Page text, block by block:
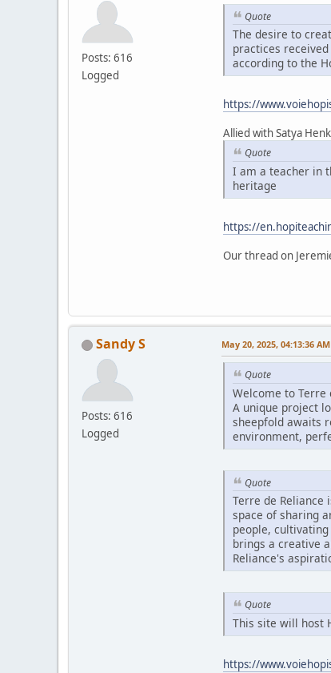
Posts: 616
Logged
Quote
The desire to
practices
according to the
https://
Allied with Satya
Quote
I am a teacher in
heritage
https://
Our thread on
Sandy S
Posts: 616
Logged
May 20, 2025, 04:13:36 AM
Quote
Welcome to Terre
A unique project
sheepfold awaits
environment,
Quote
Terre de
space of sharing
people,
brings a creative
Reliance's
Quote
This site will host
https://